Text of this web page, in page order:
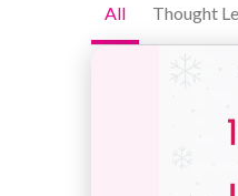
All Thought
12 Days of